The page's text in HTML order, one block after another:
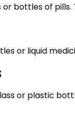
bottles of
or liquid
or plastic